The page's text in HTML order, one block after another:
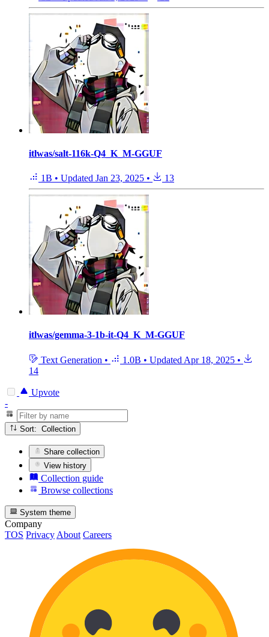
itlwas/salt-116k-Q4_K_M-GGUF
1B • Updated Jan 23, 2025 • 13
itlwas/gemma-3-1b-it-Q4_K_M-GGUF
Text Generation • 1.0B • Updated Apr 18, 2025 •
14
Upvote
-
Sort: Collection
Share collection
View history
Collection guide
Browse collections
System theme
Company
TOS Privacy About Careers